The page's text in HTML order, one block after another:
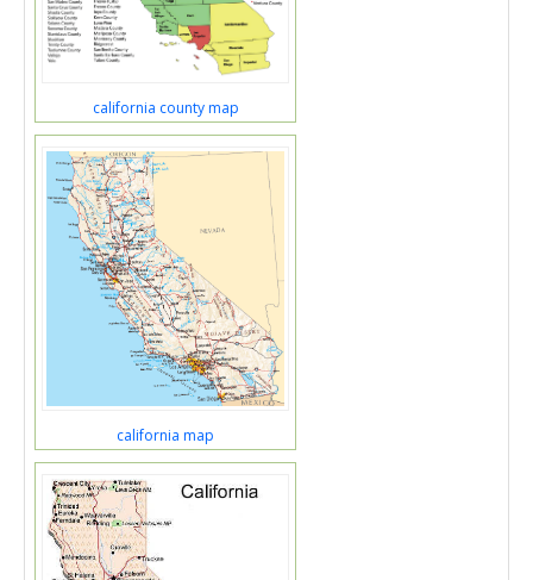
california county map
california map